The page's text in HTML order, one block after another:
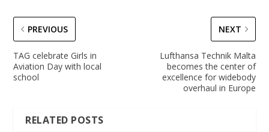
PREVIOUS
TAG celebrate Girls in
Aviation Day with local
school
NEXT
Lufthansa Technik Malta
becomes the center of
excellence for widebody
overhaul in Europe
RELATED POSTS